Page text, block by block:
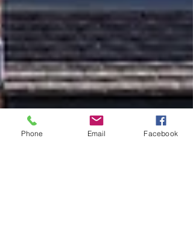
Phone Email Facebook